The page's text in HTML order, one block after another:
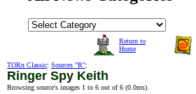
Return to
Home
TORn Classic: Sources "R":
Ringer Spy Keith
Browsing source's images 1 to 6 out of 6 (0.0ms).